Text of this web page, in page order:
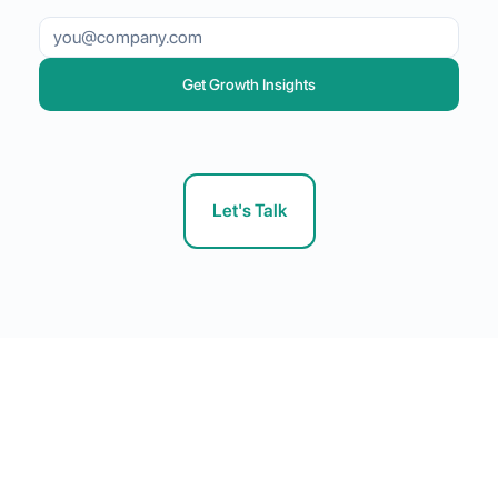
Get Growth Insights
Let's Talk